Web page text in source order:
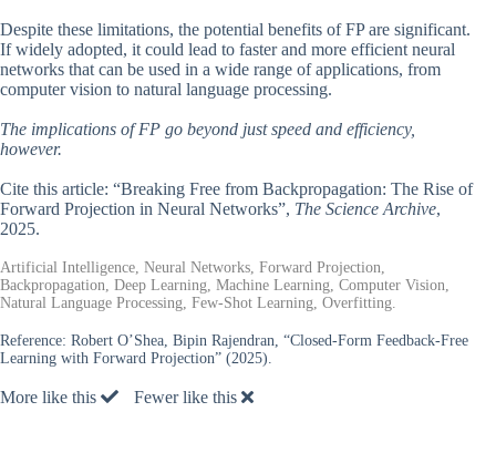
Despite these limitations, the potential benefits of FP are significant.
If widely adopted, it could lead to faster and more efficient neural
networks that can be used in a wide range of applications, from
computer vision to natural language processing.
The implications of FP go beyond just speed and efficiency,
however.
Cite this article: “Breaking Free from Backpropagation: The Rise of
Forward Projection in Neural Networks”, The Science Archive,
2025.
Artificial Intelligence, Neural Networks, Forward Projection,
Backpropagation, Deep Learning, Machine Learning, Computer Vision,
Natural Language Processing, Few-Shot Learning, Overfitting.
Reference: Robert O’Shea, Bipin Rajendran, “Closed-Form Feedback-Free
Learning with Forward Projection” (2025).
More like this Fewer like this